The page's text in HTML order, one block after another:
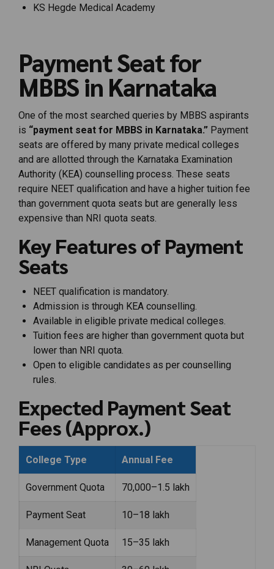
KS Hegde Medical Academy
Payment Seat for
MBBS in Karnataka
One of the most searched queries by MBBS aspirants
is “payment seat for MBBS in Karnataka.” Payment
seats are offered by many private medical colleges
and are allotted through the Karnataka Examination
Authority (KEA) counselling process. These seats
require NEET qualification and have a higher tuition fee
than government quota seats but are generally less
expensive than NRI quota seats.
Key Features of Payment
Seats
NEET qualification is mandatory.
Admission is through KEA counselling.
Available in eligible private medical colleges.
Tuition fees are higher than government quota but
lower than NRI quota.
Open to eligible candidates as per counselling
rules.
Expected Payment Seat
Fees (Approx.)
College Type Annual Fee
Government Quota ₹70,000–₹1.5 lakh
Payment Seat ₹10–18 lakh
Management Quota ₹15–35 lakh